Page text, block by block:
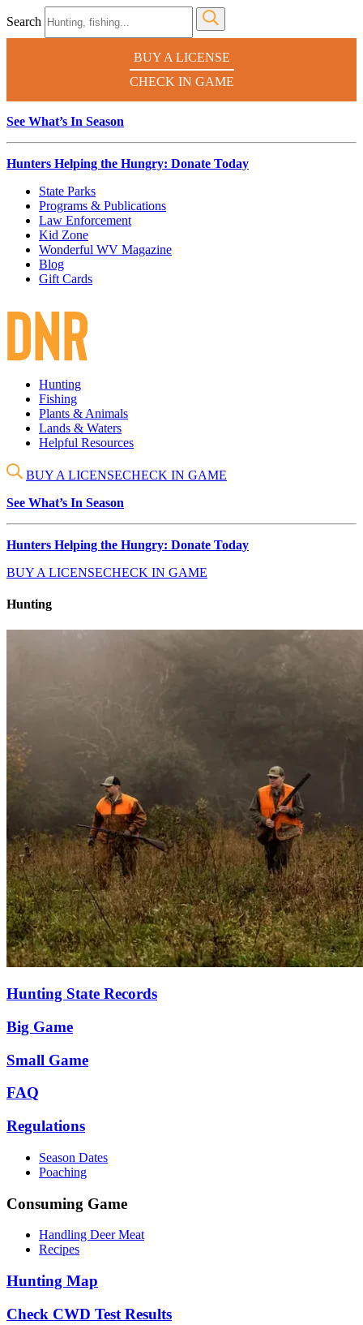
Search
BUY A LICENSE
CHECK IN GAME
See What’s In Season
Hunters Helping the Hungry: Donate Today
State Parks
Programs & Publications
Law Enforcement
Kid Zone
Wonderful WV Magazine
Blog
Gift Cards
Hunting
Fishing
Plants & Animals
Lands & Waters
Helpful Resources
BUY A LICENSECHECK IN GAME
See What’s In Season
Hunters Helping the Hungry: Donate Today
BUY A LICENSECHECK IN GAME
Hunting
Hunting State Records
Big Game
Small Game
FAQ
Regulations
Season Dates
Poaching
Consuming Game
Handling Deer Meat
Recipes
Hunting Map
Check CWD Test Results